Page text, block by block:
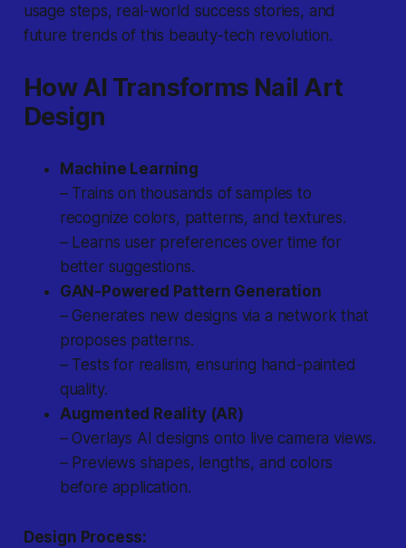
usage steps, real-world success stories, and
future trends of this beauty-tech revolution.
How AI Transforms Nail Art
Design
Machine Learning
– Trains on thousands of samples to
recognize colors, patterns, and textures.
– Learns user preferences over time for
better suggestions.
GAN-Powered Pattern Generation
– Generates new designs via a network that
proposes patterns.
– Tests for realism, ensuring hand-painted
quality.
Augmented Reality (AR)
– Overlays AI designs onto live camera views.
– Previews shapes, lengths, and colors
before application.
Design Process: